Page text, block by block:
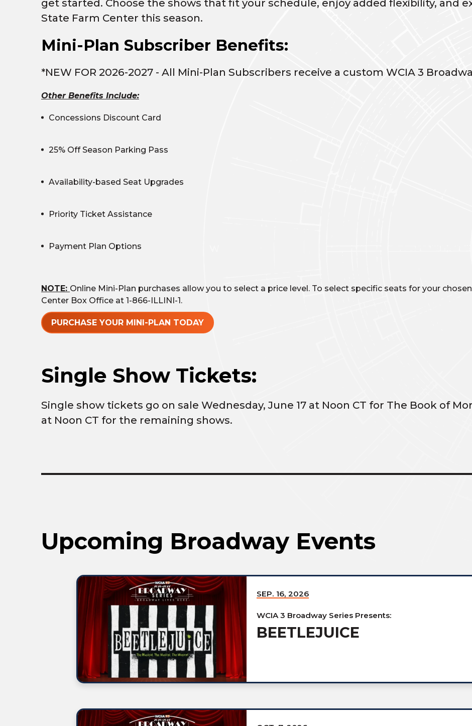
get started. Choose the shows that fit your schedule, enjoy added flexibility, and
State Farm Center this season.
Mini-Plan Subscriber Benefits:
*NEW FOR 2026-2027 - All Mini-Plan Subscribers receive a custom WCIA 3
Other Benefits Include:
Concessions Discount Card
25% Off Season Parking Pass
Availability-based Seat Upgrades
Priority Ticket Assistance
Payment Plan Options
NOTE: Online Mini-Plan purchases allow you to select a price level. To select specific seats for your
Center Box Office at 1-866-ILLINI-1.
PURCHASE YOUR MINI-PLAN TODAY
Single Show Tickets:
Single show tickets go on sale Wednesday, June 17 at Noon CT for The Book of
at Noon CT for the remaining shows.
Upcoming Broadway Events
SEP. 16, 2026
WCIA 3 Broadway Series Presents:
BEETLEJUICE